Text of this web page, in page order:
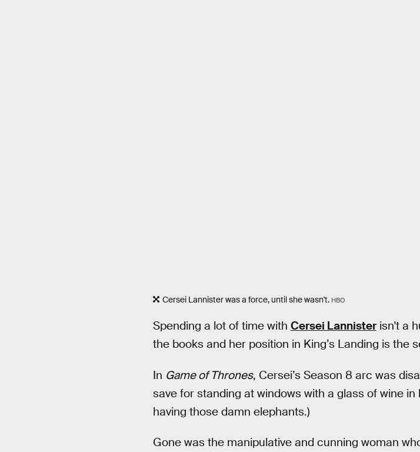
Cersei Lannister was a force, until she wasn't. HBO
Spending a lot of time with Cersei Lannisterisn't a
the books and her position in King’s Landing is the
In Game of Thrones, Cersei’s Season 8 arc was
save for standing at windows with a glass of wine
having those damn elephants.)
Gone was the manipulative and cunning woman